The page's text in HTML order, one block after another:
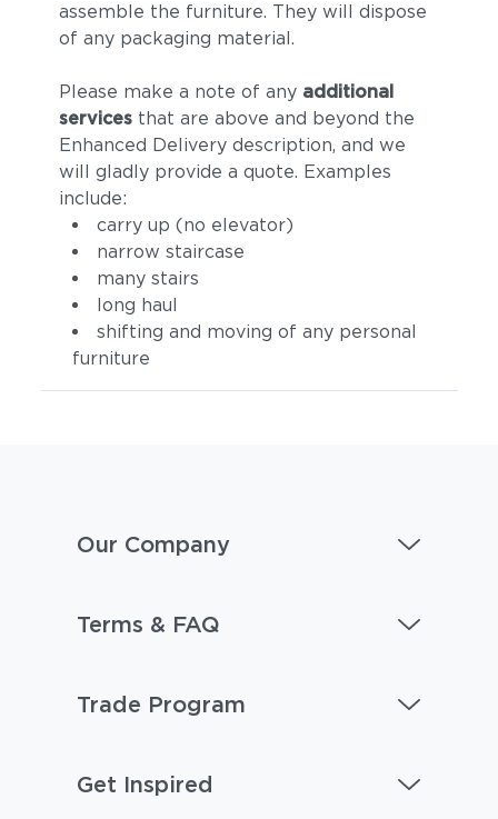
assemble the furniture. They will dispose
of any packaging material.
Please make a note of any additional
servicesthat are above and beyond the
Enhanced Delivery description, and we
will gladly provide a quote. Examples
include:
carry up (no elevator)
narrow staircase
many stairs
long haul
shifting and moving of any personal
furniture
Our Company
Terms & FAQ
Trade Program
Get Inspired